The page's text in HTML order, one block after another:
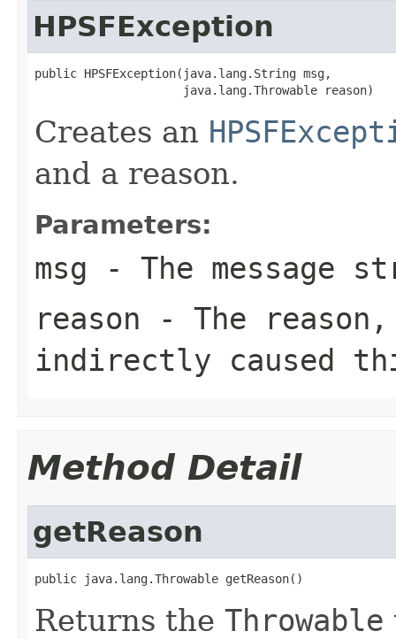
HPSFException
public HPSFException(java.lang.String msg,
                     java.lang.Throwable reason)
Creates an
and a reason.
Parameters:
msg - The message
reason - The
indirectly caused
Method Detail
getReason
public java.lang.Throwable getReason()
Returns the Throwable